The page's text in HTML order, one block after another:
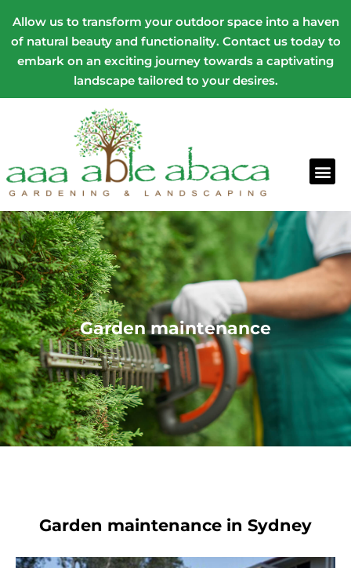
Allow us to transform your outdoor space into a haven
of natural beauty and functionality. Contact us today to
embark on an exciting journey towards a captivating
landscape tailored to your desires.
Garden maintenance
Garden maintenance in Sydney